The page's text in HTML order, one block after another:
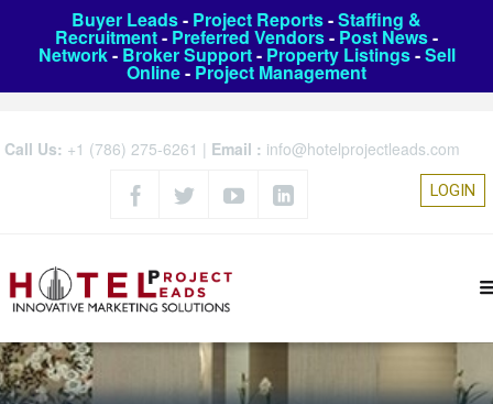
Buyer Leads- Project Reports-Staffing &
Recruitment- Preferred Vendors- Post News-
Network- Broker Support- Property Listings-Sell
Online- Project Management
Call Us: +1 (786) 275-6261 | Email : info@hotelprojectleads.com
LOGIN